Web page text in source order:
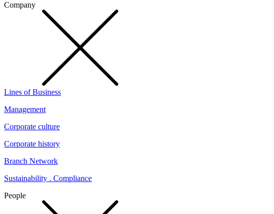
Company
Lines of Business
Management
Corporate culture
Corporate history
Branch Network
Sustainability . Compliance
People